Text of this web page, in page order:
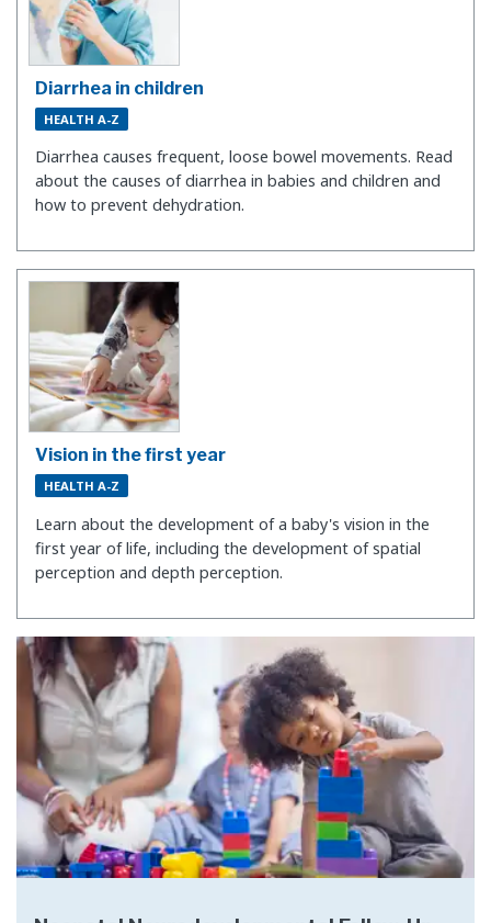
Diarrhea in children
HEALTH A-Z
Diarrhea causes frequent, loose bowel movements. Read
about the causes of diarrhea in babies and children and
how to prevent dehydration.
Vision in the first year
HEALTH A-Z
Learn about the development of a baby's vision in the
first year of life, including the development of spatial
perception and depth perception.